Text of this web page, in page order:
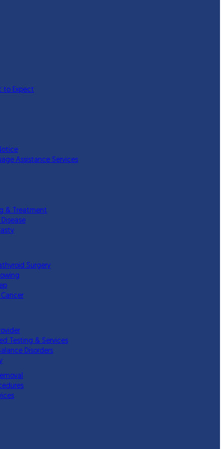
to Expect
Assistance Services
& Treatment
Surgery
Testing & Services
Disorders